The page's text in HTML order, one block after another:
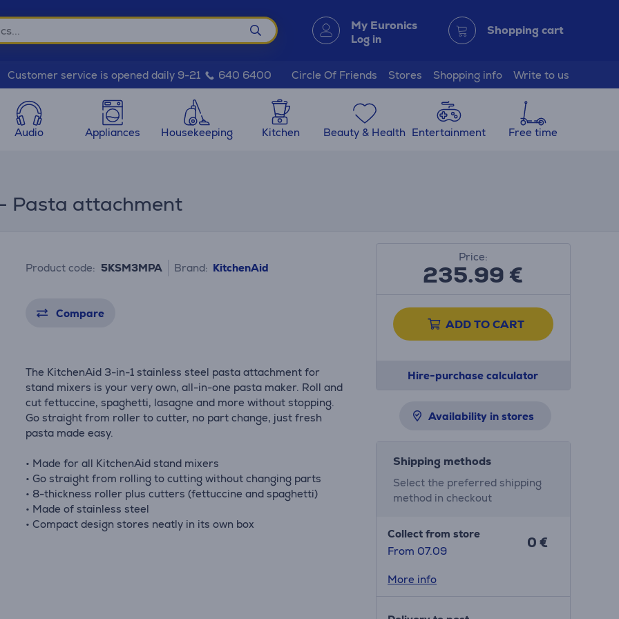
My Euronics
Log in
Shopping cart
Customer service is opened daily 9-21 640 6400 Circle Of Friends Stores Shopping info Write to us
Audio Appliances Housekeeping Kitchen Beauty & Health Entertainment Free time
Pasta attachment
Product code: 5KSM3MPA Brand: KitchenAid
Compare
The KitchenAid 3-in-1 stainless steel pasta attachment for
stand mixers is your very own, all-in-one pasta maker. Roll and
cut fettuccine, spaghetti, lasagne and more without stopping.
Go straight from roller to cutter, no part change, just fresh
pasta made easy.
• Made for all KitchenAid stand mixers
• Go straight from rolling to cutting without changing parts
• 8-thickness roller plus cutters (fettuccine and spaghetti)
• Made of stainless steel
• Compact design stores neatly in its own box
Price:
235.99€
ADD TO CART
Hire-purchase calculator
Availability in stores
Shipping methods
Select the preferred shipping
method in checkout
Collect from store
From 07.09
0 €
More info